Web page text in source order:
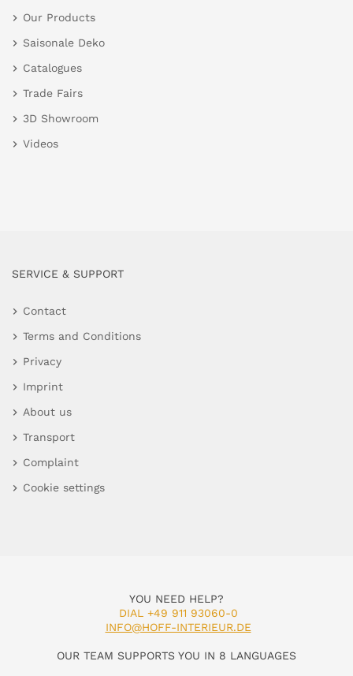
Our Products
Saisonale Deko
Catalogues
Trade Fairs
3D Showroom
Videos
SERVICE & SUPPORT
Contact
Terms and Conditions
Privacy
Imprint
About us
Transport
Complaint
Cookie settings
YOU NEED HELP?
DIAL +49 911 93060-0
INFO@HOFF-INTERIEUR.DE
OUR TEAM SUPPORTS YOU IN 8 LANGUAGES